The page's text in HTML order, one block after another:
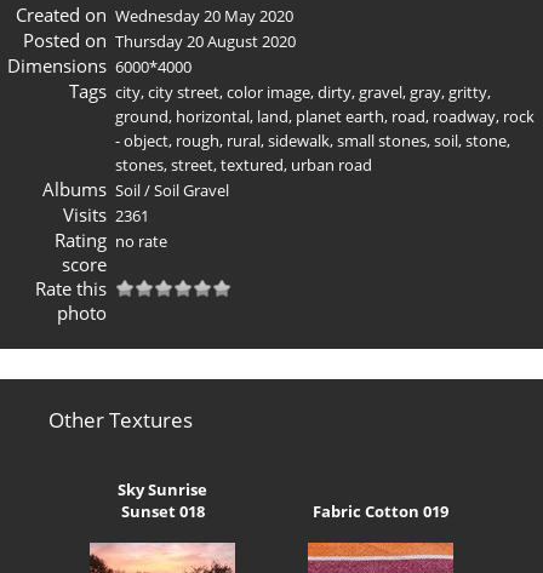
Created on Wednesday 20 May 2020
Posted on Thursday 20 August 2020
Dimensions 6000*4000
Tags city,city street,color image,dirty,gravel,gray,gritty,
ground, horizontal, land, planet earth, road, roadway, rock
- object, rough, rural,sidewalk,small stones,soil,stone,
stones,street,textured, urban road
Albums Soil/Soil Gravel
Visits 2361
Rating
score
no rate
Rate this
photo
Other Textures
Sky Sunrise
Sunset 018
Fabric Cotton 019